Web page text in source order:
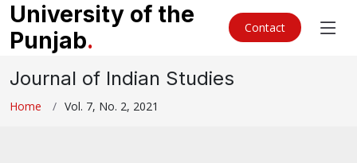
University of the
Punjab. Contact
Journal of Indian Studies
Home Vol. 7, No. 2, 2021